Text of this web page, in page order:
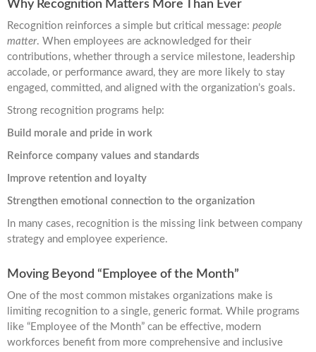
Why Recognition Matters More Than Ever
Recognition reinforces a simple but critical message: people
matter. When employees are acknowledged for their
contributions, whether through a service milestone, leadership
accolade, or performance award, they are more likely to stay
engaged, committed, and aligned with the organization’s goals.
Strong recognition programs help:
Build morale and pride in work
Reinforce company values and standards
Improve retention and loyalty
Strengthen emotional connection to the organization
In many cases, recognition is the missing link between company
strategy and employee experience.
Moving Beyond “Employee of the Month”
One of the most common mistakes organizations make is
limiting recognition to a single, generic format. While programs
like “Employee of the Month” can be effective, modern
workforces benefit from more comprehensive and inclusive